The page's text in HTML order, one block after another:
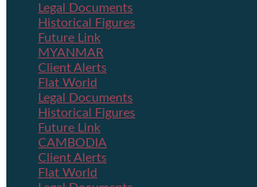
Legal Documents
Historical Figures
Future Link
MYANMAR
Client Alerts
Flat World
Legal Documents
Historical Figures
Future Link
CAMBODIA
Client Alerts
Flat World